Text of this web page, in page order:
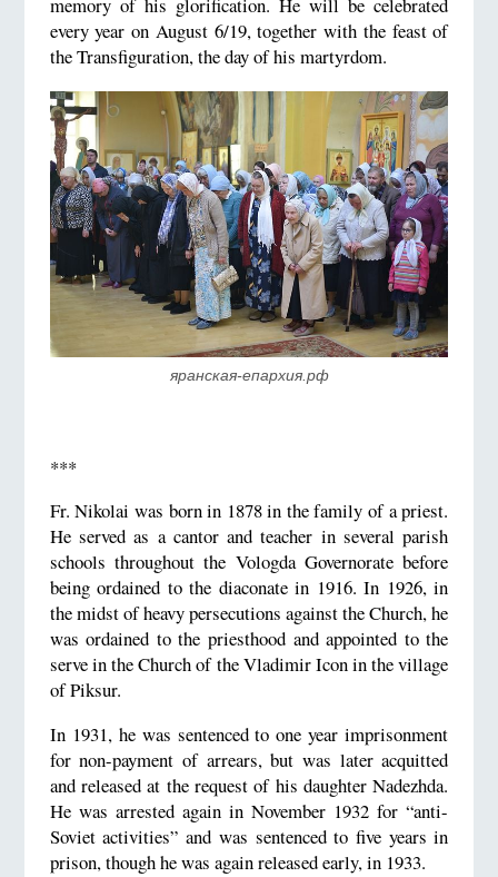
every year on August 6/19, together with the feast of
the Transfiguration, the day of his martyrdom.
яранская-епархия.рф
***
Fr. Nikolai was born in 1878 in the family of a priest.
He served as a cantor and teacher in several parish
schools throughout the Vologda Governorate before
being ordained to the diaconate in 1916. In 1926, in
the midst of heavy persecutions against the Church, he
was ordained to the priesthood and appointed to the
serve in the Church of the Vladimir Icon in the village
of Piksur.
In 1931, he was sentenced to one year imprisonment
for non-payment of arrears, but was later acquitted
and released at the request of his daughter Nadezhda.
He was arrested again in November 1932 for “anti-
Soviet activities” and was sentenced to five years in
prison, though he was again released early, in 1933.